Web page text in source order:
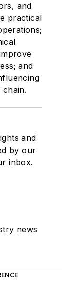
and
practical
and
chain.
and
by our
inbox.
news